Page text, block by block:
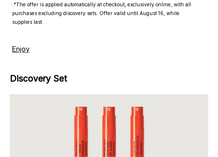
:*The offer is applied automatically at checkout, exclusively online, with all
purchases excluding discovery sets. Offer valid until August 16, while
supplies last.
Enjoy
Discovery Set